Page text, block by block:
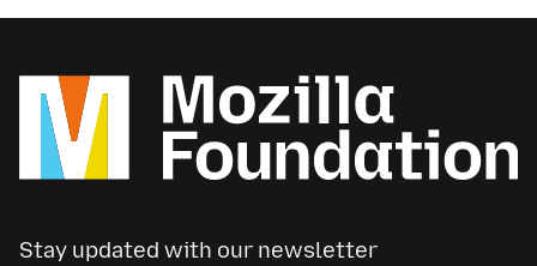
Stay updated with our newsletter